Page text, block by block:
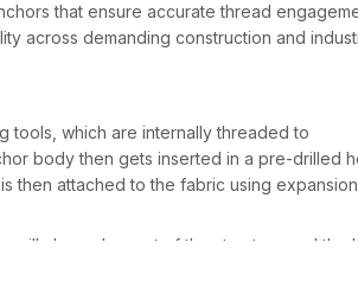
that ensure accurate thread
across demanding construction and
tools, which are internally threaded to
body then gets inserted in a pre-drilled
then attached to the fabric using
will always be part of the structure and the